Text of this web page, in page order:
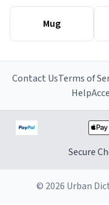
Mug
Contact UsTerms of
Help
Secure
© 2026 Urban